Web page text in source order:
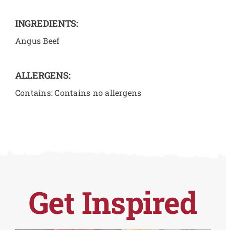
INGREDIENTS:
Angus Beef
ALLERGENS:
Contains: Contains no allergens
Get Inspired